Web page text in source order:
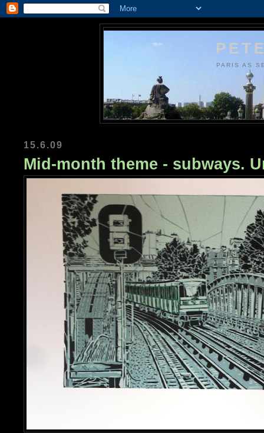
PARIS AS
15.6.09
Mid-month theme - subways.